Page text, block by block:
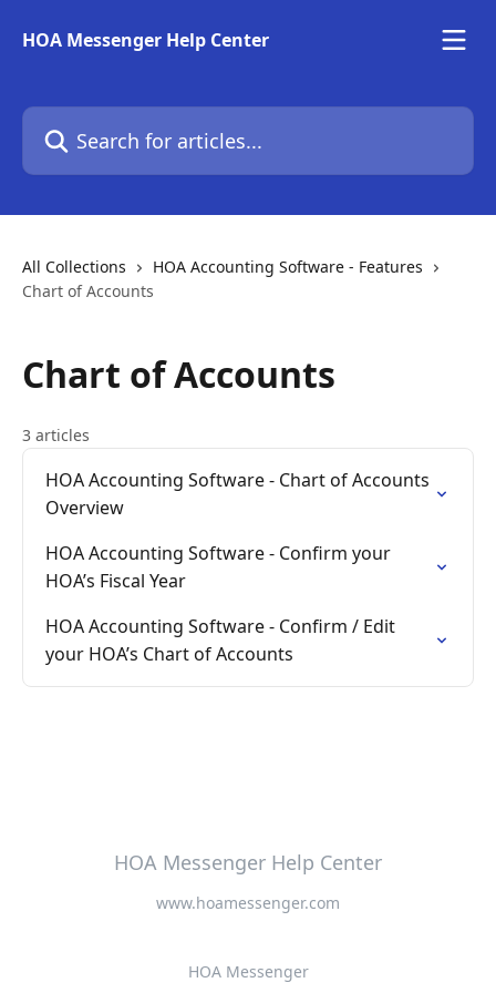
HOA Messenger Help Center
Search for articles...
All Collections
HOA Accounting Software - Features
Chart of Accounts
Chart of Accounts
3 articles
HOA Accounting Software - Chart of Accounts
Overview
HOA Accounting Software - Confirm your
HOA’s Fiscal Year
HOA Accounting Software - Confirm / Edit
your HOA’s Chart of Accounts
HOA Messenger Help Center
www.hoamessenger.com
HOA Messenger